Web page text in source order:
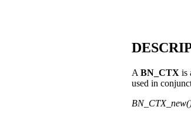
A BN_CTX is
used in